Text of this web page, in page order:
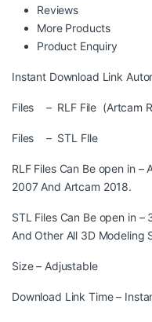
Reviews
More Products
Product Enquiry
Instant Download Link
Files – RLF File (Artcam
Files – STL FIle
RLF Files Can Be open in
2007 And Artcam 2018.
STL Files Can Be open in –
And Other All 3D Modeling
Size – Adjustable
Download Link Time –